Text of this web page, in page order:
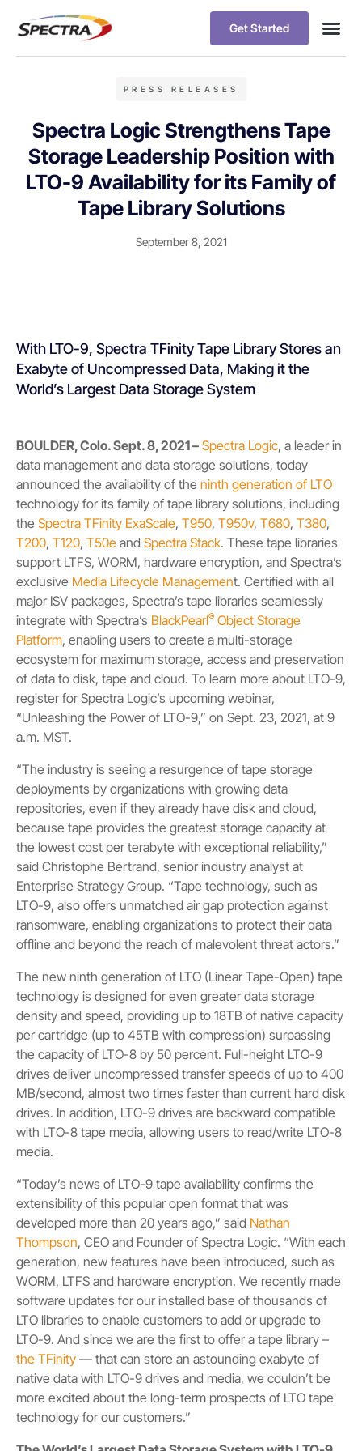
Get Started
PRESS RELEASES
Spectra Logic Strengthens Tape
Storage Leadership Position with
LTO-9 Availability for its Family of
Tape Library Solutions
September 8, 2021
With LTO-9, Spectra TFinity Tape Library Stores an
Exabyte of Uncompressed Data, Making it the
World’s Largest Data Storage System
BOULDER, Colo. Sept. 8, 2021 – Spectra Logic, a leader in
data management and data storage solutions, today
announced the availability of the ninth generation of LTO
technology for its family of tape library solutions, including
the Spectra TFinity ExaScale, T950, T950v, T680, T380,
T200, T120, T50e and Spectra Stack. These tape libraries
support LTFS, WORM, hardware encryption, and Spectra’s
exclusive Media Lifecycle Management. Certified with all
major ISV packages, Spectra’s tape libraries seamlessly
integrate with Spectra’s BlackPearl®Object Storage
Platform, enabling users to create a multi-storage
ecosystem for maximum storage, access and preservation
of data to disk, tape and cloud. To learn more about LTO-9,
register for Spectra Logic’s upcoming webinar,
“Unleashing the Power of LTO-9,” on Sept. 23, 2021, at 9
a.m. MST.
“The industry is seeing a resurgence of tape storage
deployments by organizations with growing data
repositories, even if they already have disk and cloud,
because tape provides the greatest storage capacity at
the lowest cost per terabyte with exceptional reliability,”
said Christophe Bertrand, senior industry analyst at
Enterprise Strategy Group. “Tape technology, such as
LTO-9, also offers unmatched air gap protection against
ransomware, enabling organizations to protect their data
offline and beyond the reach of malevolent threat actors.”
The new ninth generation of LTO (Linear Tape-Open) tape
technology is designed for even greater data storage
density and speed, providing up to 18TB of native capacity
per cartridge (up to 45TB with compression) surpassing
the capacity of LTO-8 by 50 percent. Full-height LTO-9
drives deliver uncompressed transfer speeds of up to 400
MB/second, almost two times faster than current hard disk
drives. In addition, LTO-9 drives are backward compatible
with LTO-8 tape media, allowing users to read/write LTO-8
media.
“Today’s news of LTO-9 tape availability confirms the
extensibility of this popular open format that was
developed more than 20 years ago,” said Nathan
Thompson, CEO and Founder of Spectra Logic. “With each
generation, new features have been introduced, such as
WORM, LTFS and hardware encryption. We recently made
software updates for our installed base of thousands of
LTO libraries to enable customers to add or upgrade to
LTO-9. And since we are the first to offer a tape library –
the TFinity — that can store an astounding exabyte of
native data with LTO-9 drives and media, we couldn’t be
more excited about the long-term prospects of LTO tape
technology for our customers.”